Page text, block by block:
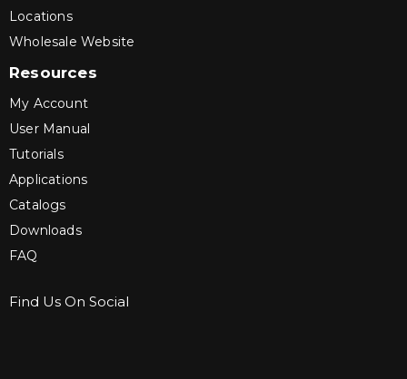
Locations
Wholesale Website
Resources
My Account
User Manual
Tutorials
Applications
Catalogs
Downloads
FAQ
Find Us On Social